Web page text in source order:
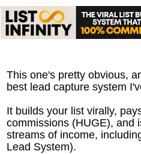
This one's pretty obvious,
best lead capture system
It builds your list virally,
commissions (HUGE), and
streams of income,
Lead System).